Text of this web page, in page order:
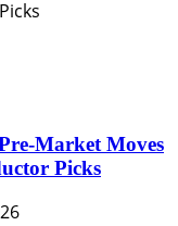
Market Moves
Picks